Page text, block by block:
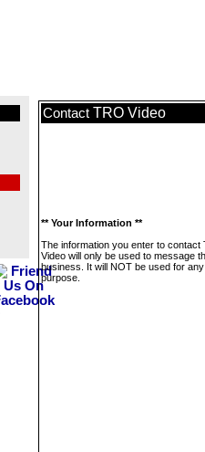
Contact TRO Video
** Your Information **
The information you enter to contact
Video will only be used to message
business. It will NOT be used for
purpose.